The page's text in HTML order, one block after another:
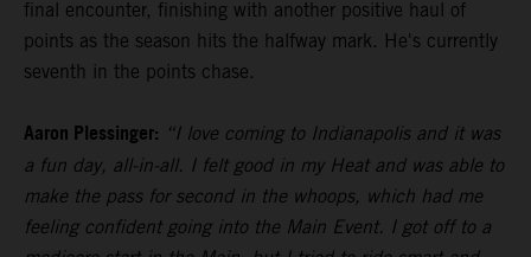
final encounter, finishing with another positive haul of
points as the season hits the halfway mark. He's currently
seventh in the points chase.
Aaron Plessinger: “I love coming to Indianapolis and it was
a fun day, all-in-all. I felt good in my Heat and was able to
make the pass for second in the whoops, which had me
feeling confident going into the Main Event. I got off to a